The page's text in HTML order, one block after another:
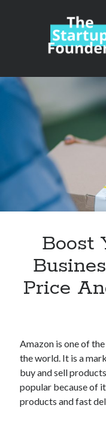
Sidebar
Search
Search
Categories
Alcohol
Apps, technology
Cryptocurrencies
DATA
Digital nomad
E-commerce
Fintech
Boost
Price
Amazon is one of
the world. It is a
buy and sell
popular because of
products and fast